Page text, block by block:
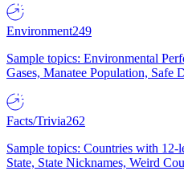
Environment249
Sample topics: Environmental
Gases, Manatee Population, Safe
Facts/Trivia262
Sample topics: Countries with 12-
State, State Nicknames, Weird